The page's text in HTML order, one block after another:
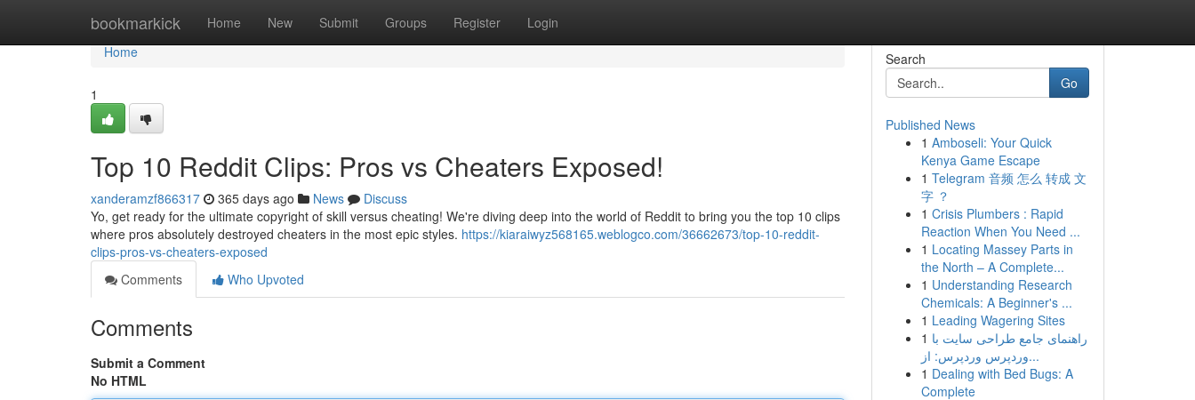
bookmarkick Home New Submit Groups Register Login
Home
Home
1
Top 10 Reddit Clips: Pros vs Cheaters Exposed!
xanderamzf866317 365 days ago News
Discuss
Yo, get ready for the ultimate copyright of skill versus cheating! We're diving deep into the world of Reddit to bring you the top 10 clips
where pros absolutely destroyed cheaters in the most epic styles. https://kiaraiwyz568165.weblogco.com/36662673/top-10-reddit-
clips-pros-vs-cheaters-exposed
Comments
Who Upvoted
Comments
Submit a Comment
No HTML
Search
Go
Published News
1 Amboseli: Your Quick
Kenya Game Escape
1 Telegram 音频 怎么 转成 文
字 ？
1 Crisis Plumbers : Rapid
Reaction When You Need ...
1 Locating Massey Parts in
the North – A Complete...
1 Understanding Research
Chemicals: A Beginner's ...
1 Leading Wagering Sites
1 راهنمای جامع طراحی سایت با
وردپرس وردپرس: از...
1 Dealing with Bed Bugs: A
Complete